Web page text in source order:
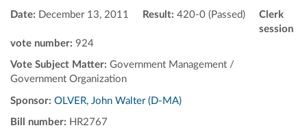
Date: December 13, 2011 Result: 420-0 (Passed)
Clerk
session
vote number: 924
Vote Subject Matter: Government Management /
Government Organization
Sponsor: OLVER, John Walter (D-MA)
Bill number: HR2767